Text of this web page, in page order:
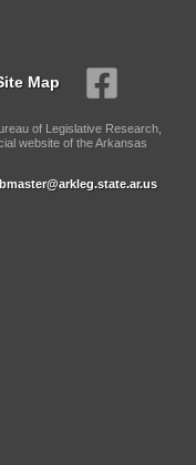
Map
of Legislative Research,
website of the Arkansas